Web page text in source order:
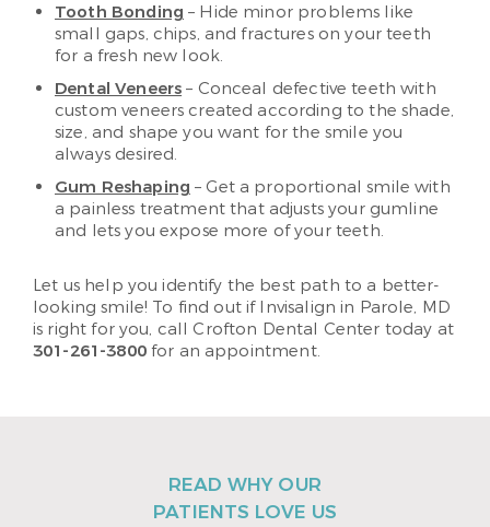
Tooth Bonding – Hide minor problems like
small gaps, chips, and fractures on your teeth
for a fresh new look.
Dental Veneers – Conceal defective teeth with
custom veneers created according to the shade,
size, and shape you want for the smile you
always desired.
Gum Reshaping – Get a proportional smile with
a painless treatment that adjusts your gumline
and lets you expose more of your teeth.
Let us help you identify the best path to a better-
looking smile! To find out if Invisalign in Parole, MD
is right for you, call Crofton Dental Center today at
301-261-3800for an appointment.
READ WHY OUR
PATIENTS LOVE US